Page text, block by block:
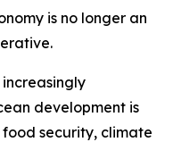
is no longer an
development is
security, climate